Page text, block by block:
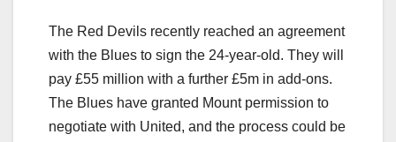
The Red Devils recently reached an agreement
with the Blues to sign the 24-year-old. They will
pay £55 million with a further £5m in add-ons.
The Blues have granted Mount permission to
negotiate with United, and the process could be